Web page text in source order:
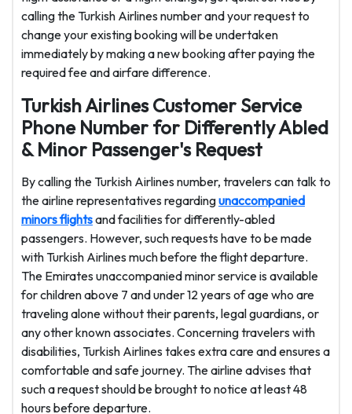
calling the Turkish Airlines number and your request to
change your existing booking will be undertaken
immediately by making a new booking after paying the
required fee and airfare difference.
Turkish Airlines Customer Service
Phone Number for Differently Abled
& Minor Passenger's Request
By calling the Turkish Airlines number, travelers can talk to
the airline representatives regardingunaccompanied
minors flightsand facilities for differently-abled
passengers. However, such requests have to be made
with Turkish Airlines much before the flight departure.
The Emirates unaccompanied minor service is available
for children above 7 and under 12 years of age who are
traveling alone without their parents, legal guardians, or
any other known associates. Concerning travelers with
disabilities, Turkish Airlines takes extra care and ensures a
comfortable and safe journey. The airline advises that
such a request should be brought to notice at least 48
hours before departure.